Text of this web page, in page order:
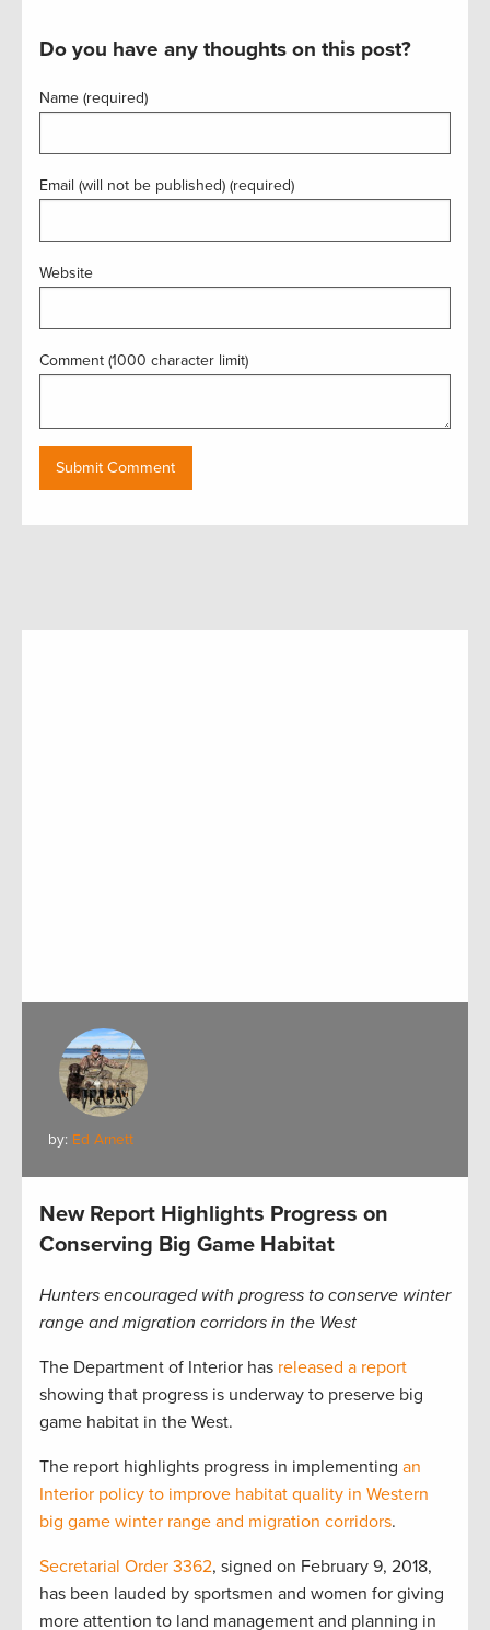
Do you have any thoughts on this post?
Name (required)
Email (will not be published) (required)
Website
Comment (1000 character limit)
by: Ed Arnett
New Report Highlights Progress on
Conserving Big Game Habitat
Hunters encouraged with progress to conserve winter
range and migration corridors in the West
The Department of Interior has released a report
showing that progress is underway to preserve big
game habitat in the West.
The report highlights progress in implementing an
Interior policy to improve habitat quality in Western
big game winter range and migration corridors.
Secretarial Order 3362, signed on February 9, 2018,
has been lauded by sportsmen and women for giving
more attention to land management and planning in